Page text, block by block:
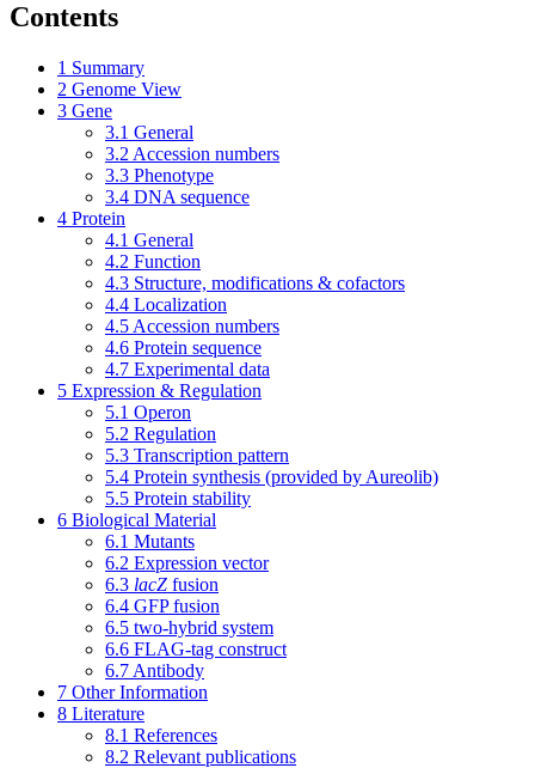
Contents
1 Summary
2 Genome View
3 Gene
3.1 General
3.2 Accession numbers
3.3 Phenotype
3.4 DNA sequence
4 Protein
4.1 General
4.2 Function
4.3 Structure, modifications & cofactors
4.4 Localization
4.5 Accession numbers
4.6 Protein sequence
4.7 Experimental data
5 Expression & Regulation
5.1 Operon
5.2 Regulation
5.3 Transcription pattern
5.4 Protein synthesis (provided by Aureolib)
5.5 Protein stability
6 Biological Material
6.1 Mutants
6.2 Expression vector
6.3 lacZ fusion
6.4 GFP fusion
6.5 two-hybrid system
6.6 FLAG-tag construct
6.7 Antibody
7 Other Information
8 Literature
8.1 References
8.2 Relevant publications